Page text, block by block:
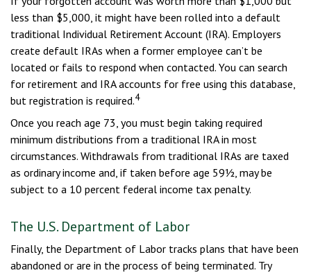
less than $5,000, it might have been rolled into a default
traditional Individual Retirement Account (IRA). Employers
create default IRAs when a former employee can’t be
located or fails to respond when contacted. You can search
for retirement and IRA accounts for free using this database,
but registration is required.4
Once you reach age 73, you must begin taking required
minimum distributions from a traditional IRA in most
circumstances. Withdrawals from traditional IRAs are taxed
as ordinary income and, if taken before age 59½, may be
subject to a 10 percent federal income tax penalty.
The U.S. Department of Labor
Finally, the Department of Labor tracks plans that have been
abandoned or are in the process of being terminated. Try